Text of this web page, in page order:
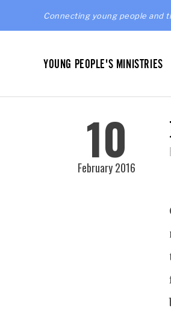
Connecting young people and
YOUNG PEOPLE'S MINISTRIES
10
February 2016